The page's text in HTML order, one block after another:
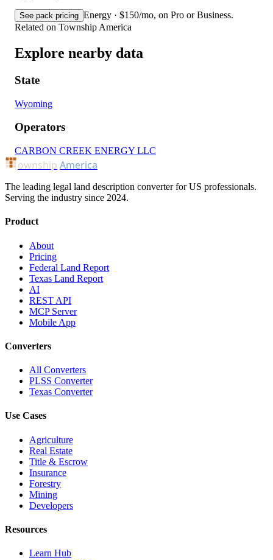
See pack pricing Energy · $150/mo, on Pro or Business.
Related on Township America
Explore nearby data
State
Wyoming
Operators
CARBON CREEK ENERGY LLC
ownship America
The leading legal land description converter for US professionals.
Serving the industry since 2024.
Product
About
Pricing
Federal Land Report
Texas Land Report
AI
REST API
MCP Server
Mobile App
Converters
All Converters
PLSS Converter
Texas Converter
Use Cases
Agriculture
Real Estate
Title & Escrow
Insurance
Forestry
Mining
Developers
Resources
Learn Hub